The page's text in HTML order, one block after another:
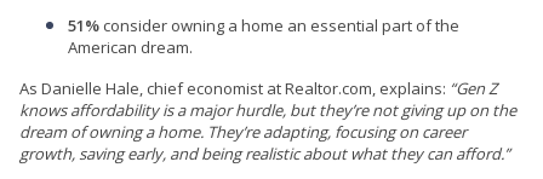
51% consider owning a home an essential part of the
American dream.
As Danielle Hale, chief economist at Realtor.com, explains: “Gen Z
knows affordability is a major hurdle, but they’re not giving up on the
dream of owning a home. They’re adapting, focusing on career
growth, saving early, and being realistic about what they can afford.”